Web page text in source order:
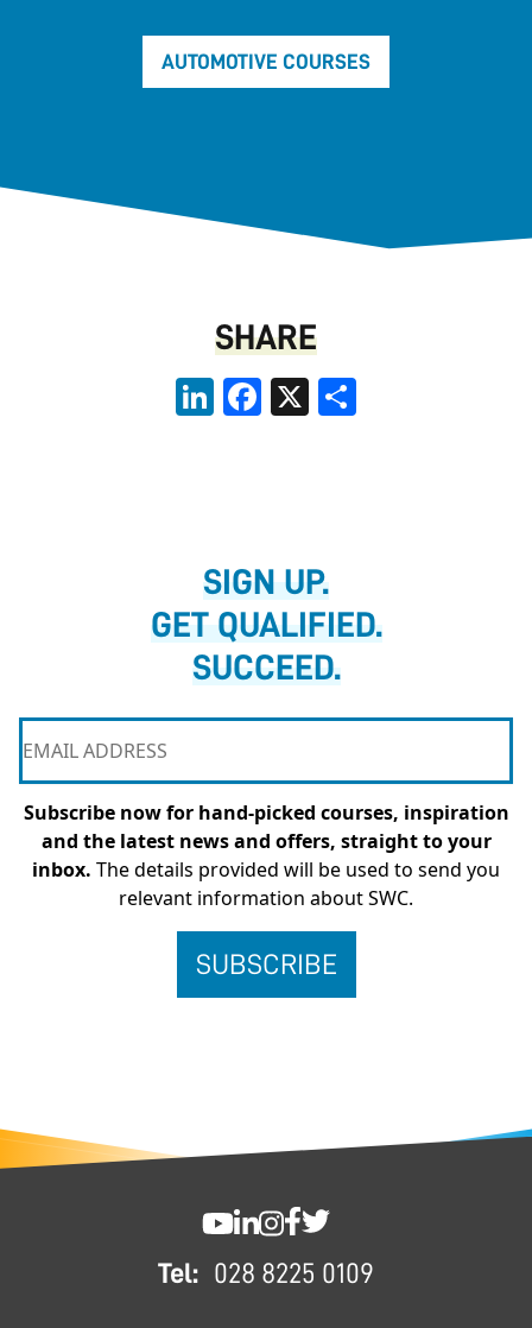
AUTOMOTIVE COURSES
SHARE
LinkedInFacebook
X
SIGN UP.
GET QUALIFIED.
SUCCEED.
Subscribe now for hand-picked courses, inspiration
and the latest news and offers, straight to your
inbox. The details provided will be used to send you
relevant information about SWC.
Tel: 028 8225 0109